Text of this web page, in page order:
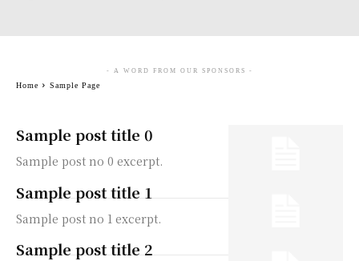
Sample post title 0
Sample post no 0 excerpt.
Sample post title 1
Sample post no 1 excerpt.
Sample post title 2
- A WORD FROM OUR SPONSORS -
Home Sample Page